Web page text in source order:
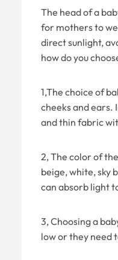
The head of a
for mothers to
direct sunlight,
how do you
1,The choice of
cheeks and ears.
and thin fabric
2, The color of
beige, white, sky
can absorb light
3, Choosing a
low or they need